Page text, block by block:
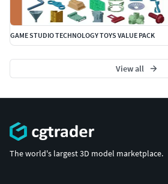
GAME STUDIO TECHNOLOGY TOYS VALUE PACK
View all
The world's largest 3D model marketplace.